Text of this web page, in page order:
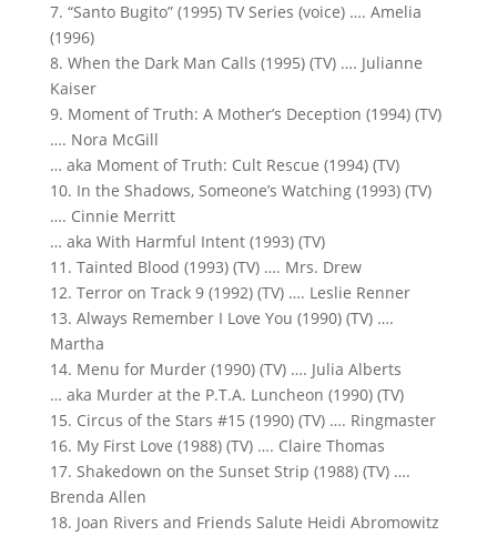
7. “Santo Bugito” (1995) TV Series (voice) …. Amelia
(1996)
8. When the Dark Man Calls (1995) (TV) …. Julianne
Kaiser
9. Moment of Truth: A Mother’s Deception (1994) (TV)
…. Nora McGill
… aka Moment of Truth: Cult Rescue (1994) (TV)
10. In the Shadows, Someone’s Watching (1993) (TV)
…. Cinnie Merritt
… aka With Harmful Intent (1993) (TV)
11. Tainted Blood (1993) (TV) …. Mrs. Drew
12. Terror on Track 9 (1992) (TV) …. Leslie Renner
13. Always Remember I Love You (1990) (TV) ….
Martha
14. Menu for Murder (1990) (TV) …. Julia Alberts
… aka Murder at the P.T.A. Luncheon (1990) (TV)
15. Circus of the Stars #15 (1990) (TV) …. Ringmaster
16. My First Love (1988) (TV) …. Claire Thomas
17. Shakedown on the Sunset Strip (1988) (TV) ….
Brenda Allen
18. Joan Rivers and Friends Salute Heidi Abromowitz